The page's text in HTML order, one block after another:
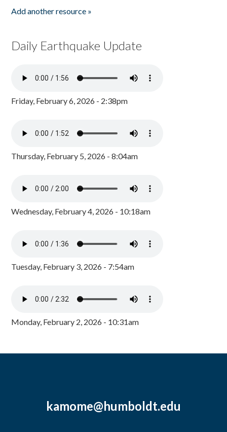
Add another resource »
Daily Earthquake Update
Friday, February 6, 2026 - 2:38pm
Thursday, February 5, 2026 - 8:04am
Wednesday, February 4, 2026 - 10:18am
Tuesday, February 3, 2026 - 7:54am
Monday, February 2, 2026 - 10:31am
kamome@humboldt.edu